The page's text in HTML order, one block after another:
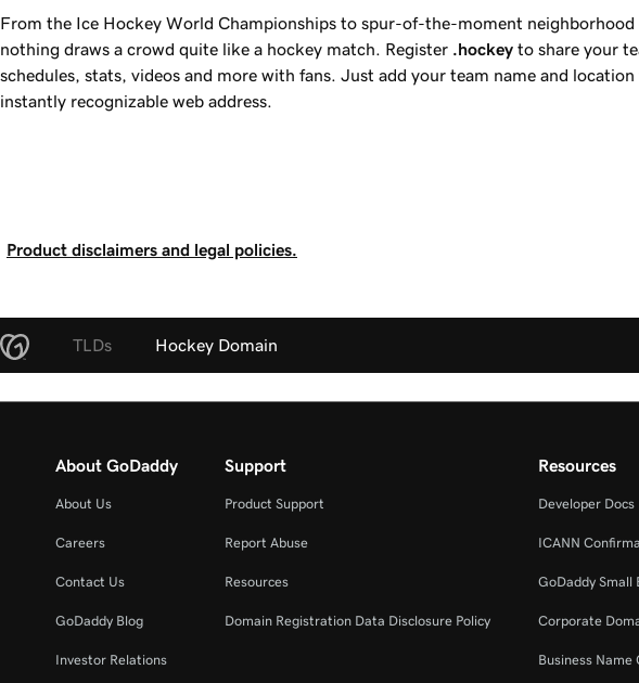
From the Ice Hockey World Championships to spur-of-the-moment neighborhood
nothing draws a crowd quite like a hockey match. Register .hockey to share your
schedules, stats, videos and more with fans. Just add your team name and location
instantly recognizable web address.
Product disclaimers and legal policies.
TLDs Hockey Domain
About GoDaddy
About Us
Careers
Contact Us
GoDaddy Blog
Investor Relations
Support
Product Support
Report Abuse
Resources
Domain Registration Data Disclosure Policy
Resources
Developer Docs
ICANN
GoDaddy Small
Corporate
Business Name